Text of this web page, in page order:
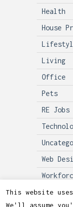
Health
House
Living
Office
Pets
RE Jobs
Web
This website
We'll assume